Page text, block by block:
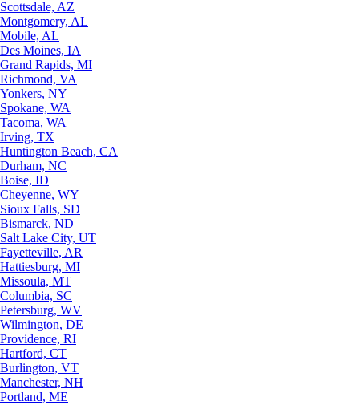
Scottsdale, AZ
Montgomery, AL
Mobile, AL
Des Moines, IA
Grand Rapids, MI
Richmond, VA
Yonkers, NY
Spokane, WA
Tacoma, WA
Irving, TX
Huntington Beach, CA
Durham, NC
Boise, ID
Cheyenne, WY
Sioux Falls, SD
Bismarck, ND
Salt Lake City, UT
Fayetteville, AR
Hattiesburg, MI
Missoula, MT
Columbia, SC
Petersburg, WV
Wilmington, DE
Providence, RI
Hartford, CT
Burlington, VT
Manchester, NH
Portland, ME